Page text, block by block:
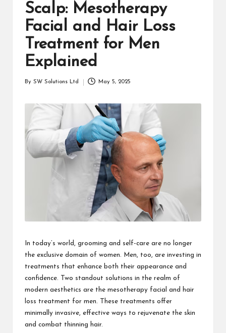
M
learning
which
related
Scalp: Mesotherapy
Facial and Hair Loss
Treatment for Men
Explained
By SW Solutions Ltd May 5, 2025
In today’s world, grooming and self-care are no longer
the exclusive domain of women. Men, too, are investing in
treatments that enhance both their appearance and
confidence. Two standout solutions in the realm of
modern aesthetics are the mesotherapy facial
and hair
loss treatment for men. These treatments offer
minimally invasive, effective ways to rejuvenate the skin
and combat thinning hair.